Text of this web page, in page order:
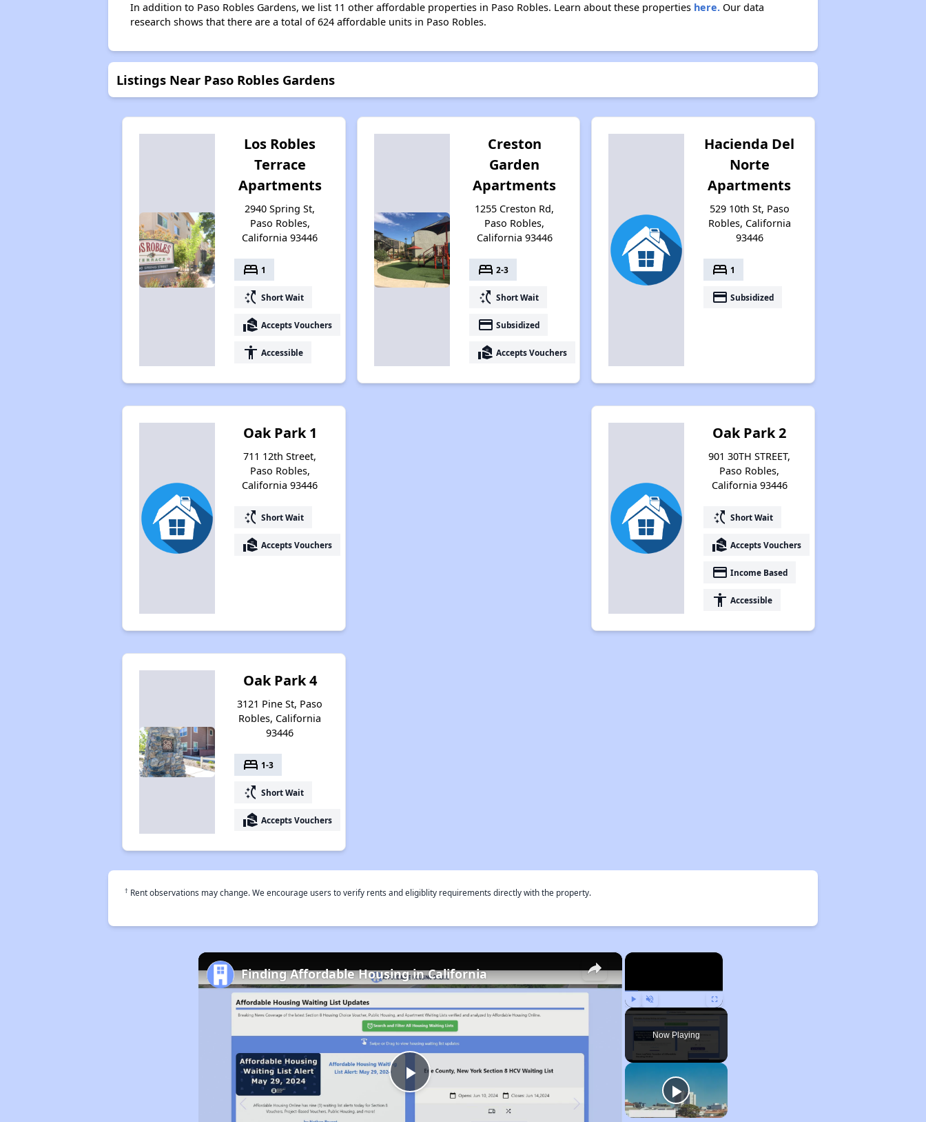
In addition to Paso Robles Gardens, we list 11 other affordable properties in Paso Robles. Learn about these properties here.Our data
research shows that there are a total of 624 affordable units in Paso Robles.
Listings Near Paso Robles Gardens
Los Robles
Terrace
Apartments
2940 Spring St,
Paso Robles,
California 93446
bed 1
switch_access_shortcut Short Wait
real_estate_agent Accepts Vouchers
accessibility Accessible
Creston
Garden
Apartments
1255 Creston Rd,
Paso Robles,
California 93446
bed 2-3
switch_access_shortcut Short Wait
payment Subsidized
real_estate_agent Accepts Vouchers
Hacienda Del
Norte
Apartments
529 10th St, Paso
Robles, California
93446
bed 1
payment Subsidized
Oak Park 1
711 12th Street,
Paso Robles,
California 93446
switch_access_shortcut Short Wait
real_estate_agent Accepts Vouchers
Oak Park 2
901 30TH STREET,
Paso Robles,
California 93446
switch_access_shortcut Short Wait
real_estate_agent Accepts Vouchers
payment Income Based
accessibility Accessible
Oak Park 4
3121 Pine St, Paso
Robles, California
93446
bed 1-3
switch_access_shortcut Short Wait
real_estate_agent Accepts Vouchers
† Rent observations may change. We encourage users to verify rents and eligiblity requirements directly with the property.
×
Play Unmute Fullscreen
Now Playing
×
Play
Finding Affordable Housing in California